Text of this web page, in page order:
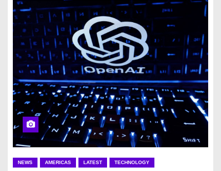
NEWS AMERICAS LATEST TECHNOLOGY